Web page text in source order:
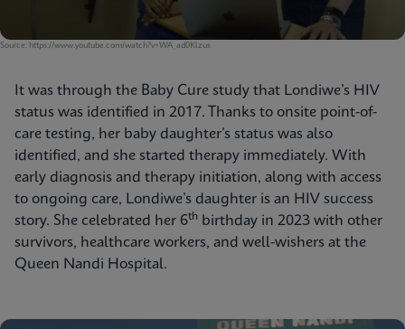
Source: https://www.youtube.com/watch?v=WA_ad0Klzus
It was through the Baby Cure study that Londiwe’s HIV
status was identified in 2017. Thanks to onsite point-of-
care testing, her baby daughter’s status was also
identified, and she started therapy immediately. With
early diagnosis and therapy initiation, along with access
to ongoing care, Londiwe’s daughter is an HIV success
story. She celebrated her 6th birthday in 2023 with other
survivors, healthcare workers, and well-wishers at the
Queen Nandi Hospital.